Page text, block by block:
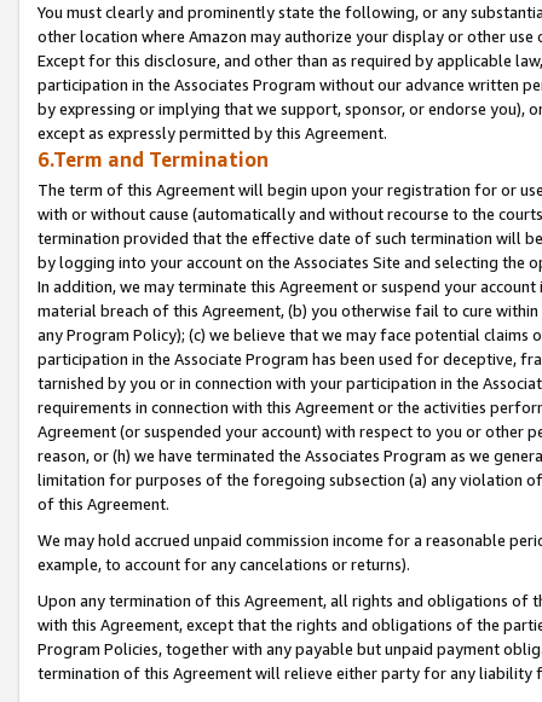
You must clearly and prominently state the following, or any
other location where Amazon may authorize your display or other
Except for this disclosure, and other than as required by applicable
participation in the Associates Program without our advance written
by expressing or implying that we support, sponsor, or endorse you),
except as expressly permitted by this Agreement.
6.Term and Termination
The term of this Agreement will begin upon your registration for or
with or without cause (automatically and without recourse to the
termination provided that the effective date of such termination will
by logging into your account on the Associates Site and selecting the
In addition, we may terminate this Agreement or suspend your
material breach of this Agreement, (b) you otherwise fail to cure
any Program Policy); (c) we believe that we may face potential
participation in the Associate Program has been used for deceptive,
tarnished by you or in connection with your participation in the
requirements in connection with this Agreement or the activities
Agreement (or suspended your account) with respect to you or other
reason, or (h) we have terminated the Associates Program as we
limitation for purposes of the foregoing subsection (a) any violation
of this Agreement.
We may hold accrued unpaid commission income for a reasonable
example, to account for any cancelations or returns).
Upon any termination of this Agreement, all rights and obligations of
with this Agreement, except that the rights and obligations of the
Program Policies, together with any payable but unpaid payment
termination of this Agreement will relieve either party for any liability